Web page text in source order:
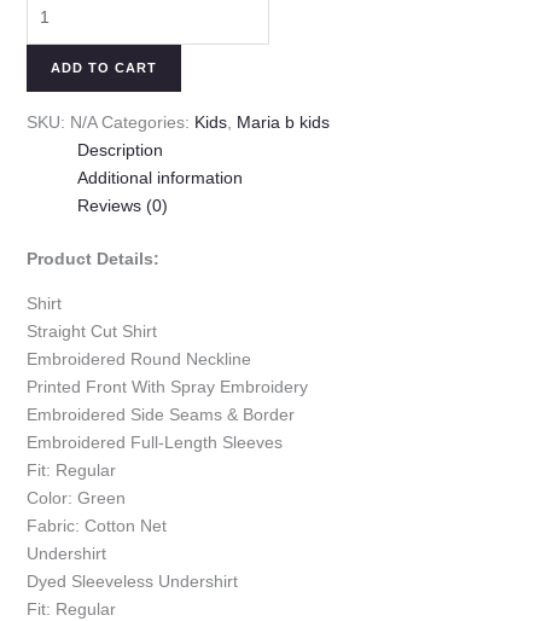
ADD TO CART
SKU: N/A Categories: Kids, Maria b kids
Description
Additional information
Reviews (0)
Product Details:
Shirt
Straight Cut Shirt
Embroidered Round Neckline
Printed Front With Spray Embroidery
Embroidered Side Seams & Border
Embroidered Full-Length Sleeves
Fit: Regular
Color: Green
Fabric: Cotton Net
Undershirt
Dyed Sleeveless Undershirt
Fit: Regular